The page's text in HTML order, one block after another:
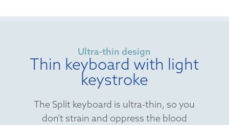
Ultra-thin design
Thin keyboard with light
keystroke
The Split keyboard is ultra-thin, so you
don’t strain and oppress the blood